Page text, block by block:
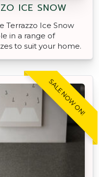
ICE SNOW
Terrazzo Ice Snow
in a range of
to suit your home.
SALE NOW ON!